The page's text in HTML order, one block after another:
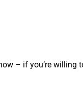
– if you’re willing